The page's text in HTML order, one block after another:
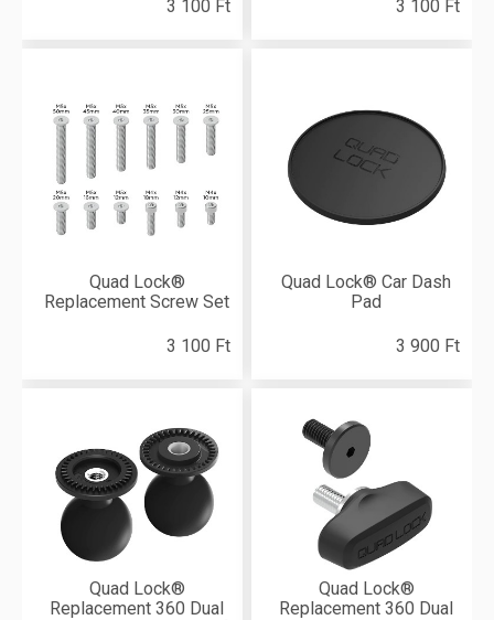
3 100 Ft
3 100 Ft
Quad Lock®
Replacement Screw Set
3 100 Ft
Quad Lock® Car Dash
Pad
3 900 Ft
Quad Lock®
Replacement 360 Dual
Quad Lock®
Replacement 360 Dual